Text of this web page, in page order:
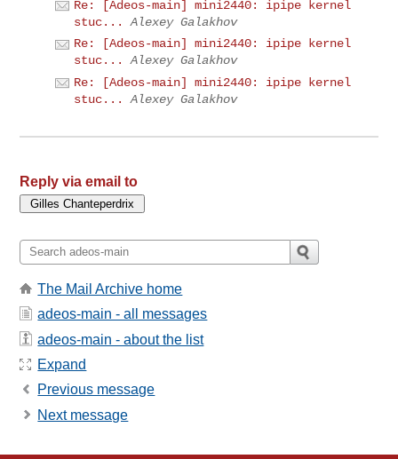
Re: [Adeos-main] mini2440: ipipe kernel
stuc...
Alexey Galakhov
Re: [Adeos-main] mini2440: ipipe kernel
stuc...
Alexey Galakhov
Re: [Adeos-main] mini2440: ipipe kernel
stuc...
Alexey Galakhov
Reply via email to
The Mail Archive home
adeos-main - all messages
adeos-main - about the list
Expand
Previous message
Next message